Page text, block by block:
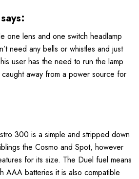
one lens and one switch headlamp
need any bells or whistles and just
user has the need to run the lamp
away from a power source for
300 is a simple and stripped down
the Cosmo and Spot, however
for its size. The Duel fuel means
AAA batteries it is also compatible